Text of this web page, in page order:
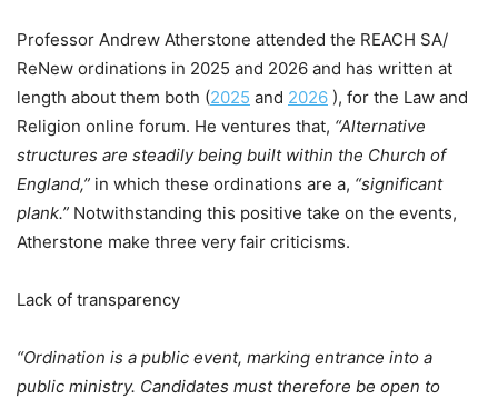
Professor Andrew Atherstone attended the REACH SA/
ReNew ordinations in 2025 and 2026 and has written at
length about them both (2025 and 2026 ), for the Law and
Religion online forum. He ventures that, “Alternative
structures are steadily being built within the Church of
England,” in which these ordinations are a, “significant
plank.” Notwithstanding this positive take on the events,
Atherstone make three very fair criticisms.
Lack of transparency
“Ordination is a public event, marking entrance into a
public ministry. Candidates must therefore be open to